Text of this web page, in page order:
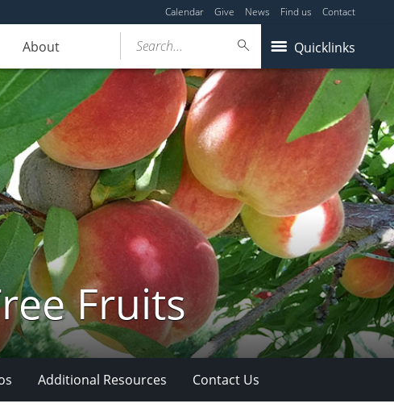
Calendar Give News Find us Contact
About Quicklinks
Search...
Fruits
Additional Resources Contact Us